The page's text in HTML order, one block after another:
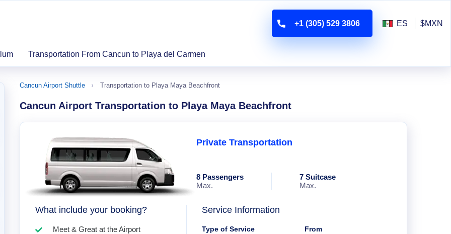
Transportation From Cancun to Playa del Carmen
+1 (305) 529 3806 ES $MXN
Cancun Airport Shuttle Transportation to Playa Maya Beachfront
Cancun Airport Transportation to Playa Maya Beachfront
Private Transportation
8 Passengers
Max.
7 Suitcase
Max.
What include your booking?
Meet & Great at the Airport
Service Information
Type of Service From